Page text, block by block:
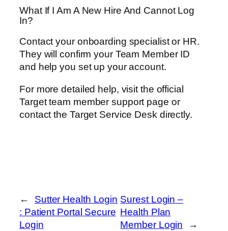
What If I Am A New Hire And Cannot Log
In?
Contact your onboarding specialist or HR.
They will confirm your Team Member ID
and help you set up your account.
For more detailed help, visit the official
Target team member support page or
contact the Target Service Desk directly.
←
Sutter Health Login
: Patient Portal Secure
Login
Surest Login –
Health Plan
Member Login
→